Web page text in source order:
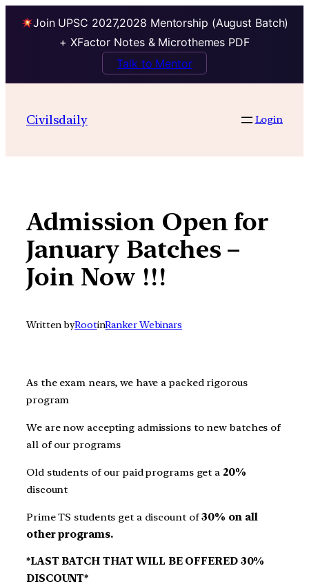
Join UPSC 2027,2028 Mentorship (August Batch)
+ XFactor Notes & Microthemes PDF
Talk to Mentor
contentCivilsdaily Login
Admission Open for
January Batches –
Join Now !!!
Written byRootinRanker Webinars
As the exam nears, we have a packed rigorous
program
We are now accepting admissions to new batches of
all of our programs
Old students of our paid programs get a 20%
discount
Prime TS students get a discount of30% on all
other programs.
*LAST BATCH THAT WILL BE OFFERED 30%
DISCOUNT*